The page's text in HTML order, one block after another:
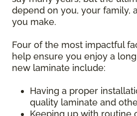
depend on you, your family,
you make.
Four of the most impactful
help ensure you enjoy a
new laminate include:
Having a proper
quality laminate and
Keeping up with routine